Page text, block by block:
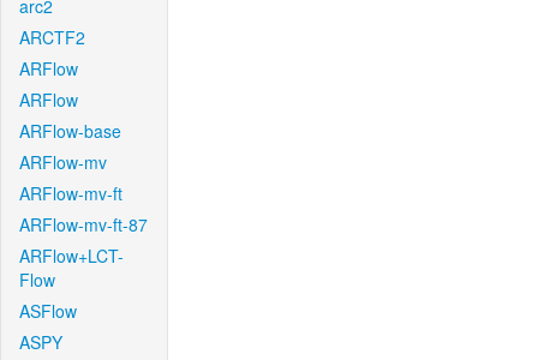
arc2
ARCTF2
ARFlow
ARFlow
ARFlow-base
ARFlow-mv
ARFlow-mv-ft
ARFlow-mv-ft-87
ARFlow+LCT-
Flow
ASFlow
ASPY